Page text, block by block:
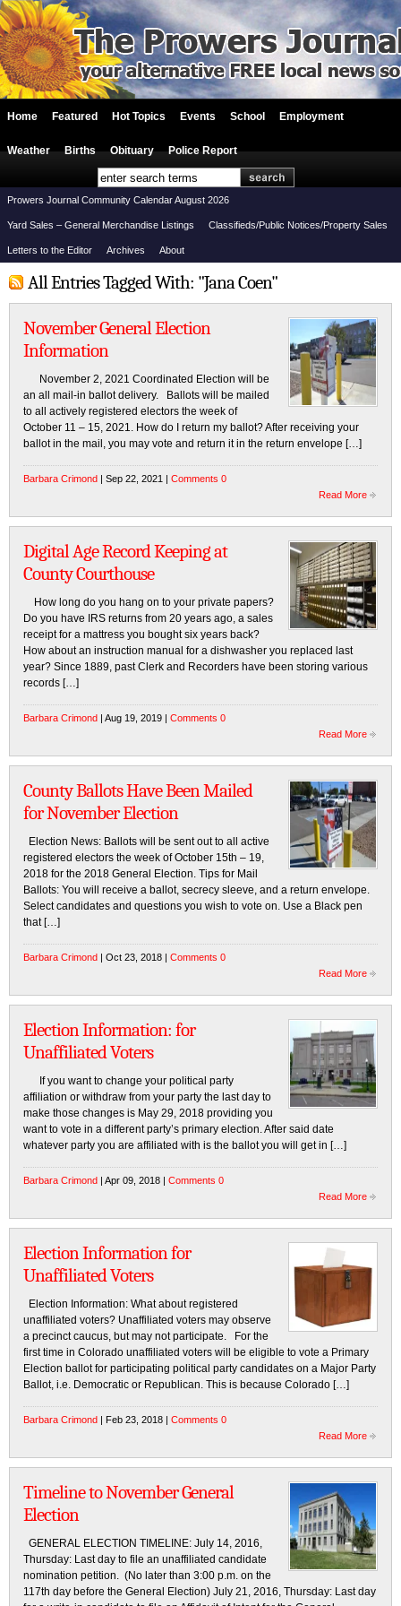
Home Featured Hot Topics Events School Employment
Weather Births Obituary Police Report
Prowers Journal Community Calendar August 2026
Yard Sales – General Merchandise Listings Classifieds/Public Notices/Property Sales
Letters to the Editor Archives About
All Entries Tagged With: "Jana Coen"
November General Election
Information
November 2, 2021 Coordinated Election will be
an all mail-in ballot delivery. Ballots will be mailed
to all actively registered electors the week of
October 11 – 15, 2021. How do I return my ballot? After receiving your
ballot in the mail, you may vote and return it in the return envelope […]
Barbara Crimond | Sep 22, 2021 | Comments 0
Read More
Digital Age Record Keeping at
County Courthouse
How long do you hang on to your private papers?
Do you have IRS returns from 20 years ago, a sales
receipt for a mattress you bought six years back?
How about an instruction manual for a dishwasher you replaced last
year? Since 1889, past Clerk and Recorders have been storing various
records […]
Barbara Crimond | Aug 19, 2019 | Comments 0
Read More
County Ballots Have Been Mailed
for November Election
Election News: Ballots will be sent out to all active
registered electors the week of October 15th – 19,
2018 for the 2018 General Election. Tips for Mail
Ballots: You will receive a ballot, secrecy sleeve, and a return envelope.
Select candidates and questions you wish to vote on. Use a Black pen
that […]
Barbara Crimond | Oct 23, 2018 | Comments 0
Read More
Election Information: for
Unaffiliated Voters
If you want to change your political party
affiliation or withdraw from your party the last day to
make those changes is May 29, 2018 providing you
want to vote in a different party’s primary election. After said date
whatever party you are affiliated with is the ballot you will get in […]
Barbara Crimond | Apr 09, 2018 | Comments 0
Read More
Election Information for
Unaffiliated Voters
Election Information: What about registered
unaffiliated voters? Unaffiliated voters may observe
a precinct caucus, but may not participate. For the
first time in Colorado unaffiliated voters will be eligible to vote a Primary
Election ballot for participating political party candidates on a Major Party
Ballot, i.e. Democratic or Republican. This is because Colorado […]
Barbara Crimond | Feb 23, 2018 | Comments 0
Read More
Timeline to November General
Election
GENERAL ELECTION TIMELINE: July 14, 2016,
Thursday: Last day to file an unaffiliated candidate
nomination petition. (No later than 3:00 p.m. on the
117th day before the General Election) July 21, 2016, Thursday: Last day